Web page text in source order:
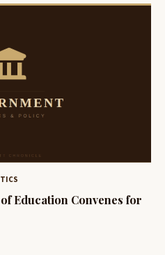
Education Convenes for